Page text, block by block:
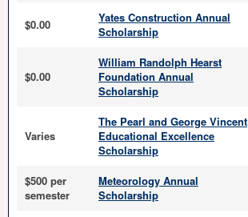
$0.00
Yates Construction Annual
Scholarship
$0.00
William Randolph Hearst
Foundation Annual
Scholarship
Varies
The Pearl and George Vincent
Educational Excellence
Scholarship
$500 per
semester
Meteorology Annual
Scholarship